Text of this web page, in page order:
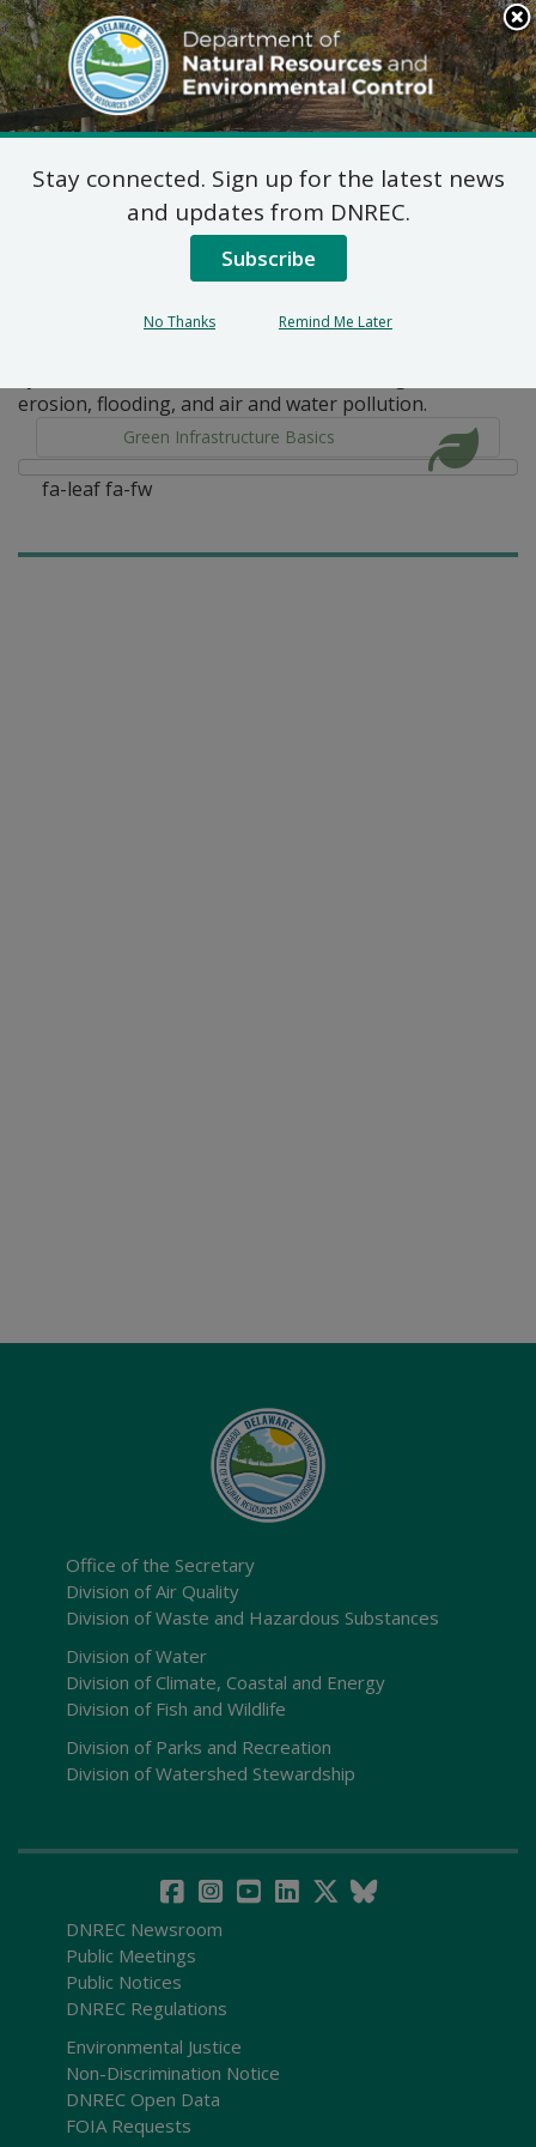
Search
This
Site
DNREC Menu
Pages Tagged With: "natural"
Green Infrastructure Basics
Green infrastructure is a nature-based approach that
erosion, flooding, and air and water pollution.
Green Infrastructure Basics
fa-leaf fa-fw
Office of the Secretary
Division of Air Quality
Division of Waste and Hazardous Substances
Division of Water
Division of Climate, Coastal and Energy
Division of Fish and Wildlife
Division of Parks and Recreation
Division of Watershed Stewardship
DNREC Newsroom
Public Meetings
Public Notices
DNREC Regulations
Environmental Justice
Non-Discrimination Notice
DNREC Open Data
FOIA Requests
Stay connected. Sign up for the latest news
and updates from DNREC.
Subscribe
No Thanks Remind Me Later